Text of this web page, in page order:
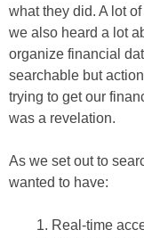
what they did. A lot
we also heard a lot
organize financial
searchable but
trying to get our
was a revelation.
As we set out to
wanted to have:
Real-time